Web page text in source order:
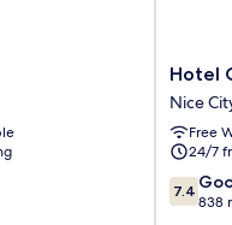
Hotel
Nice
City
Centre
Hotel
Nice
Free
24/7
7.4
out
7.4
838